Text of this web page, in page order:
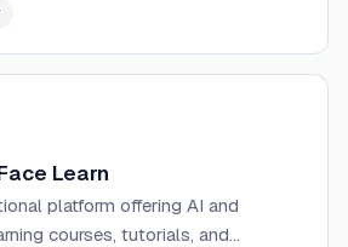
Learn
platform offering AI and
courses, tutorials, and